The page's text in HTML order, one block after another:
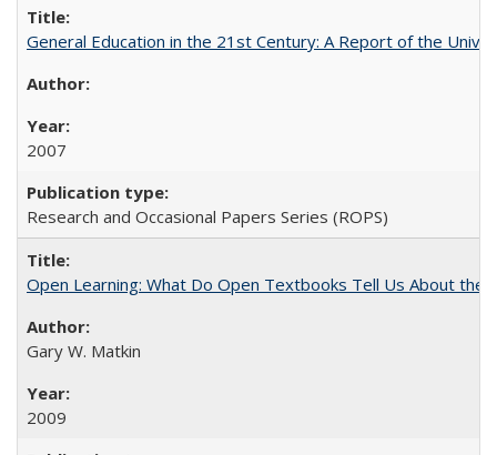
General Education in the 21st Century: A Report of the
2007
Research and Occasional Papers Series (ROPS)
Open Learning: What Do Open Textbooks Tell Us About the
Gary W. Matkin
2009